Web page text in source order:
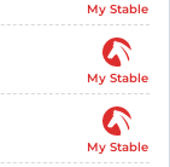
My Stable
My Stable
My Stable